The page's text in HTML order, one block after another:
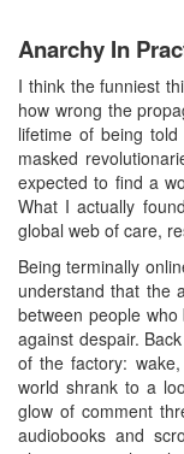
Anarchy In
I think the funniest
how wrong the
lifetime of being
masked
expected to find a
What I actually
global web of care,
Being terminally
understand that the
between people
against despair.
of the factory:
world shrank to a
glow of comment
audiobooks and